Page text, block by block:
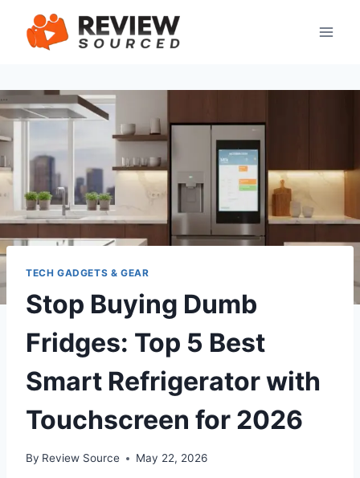
content
TECH GADGETS & GEAR
Stop Buying Dumb
Fridges: Top 5 Best
Smart Refrigerator with
Touchscreen for 2026
By Review Source May 22, 2026